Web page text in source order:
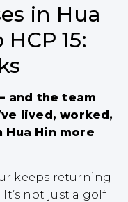
in Hua
15:
and the team
lived, worked,
Hua Hin more
keeps returning
not just a golf